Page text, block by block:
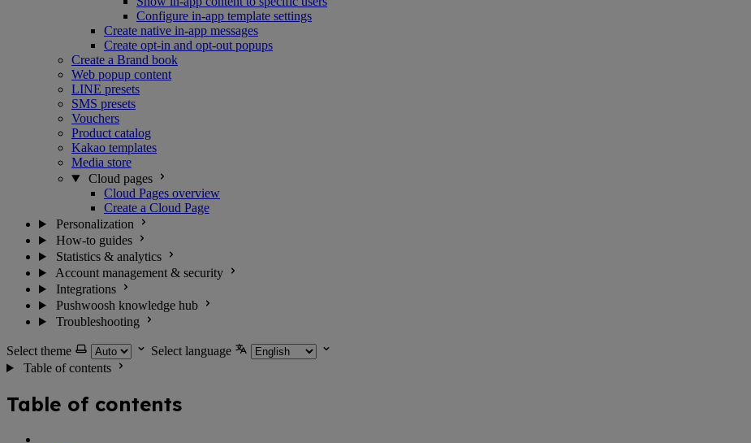
Configure in-app template settings
Create native in-app messages
Create opt-in and opt-out popups
Create a Brand book
Web popup content
LINE presets
SMS presets
Vouchers
Product catalog
Kakao templates
Media store
Cloud pages
Cloud Pages overview
Create a Cloud Page
Personalization
How-to guides
Statistics & analytics
Account management & security
Integrations
Pushwoosh knowledge hub
Troubleshooting
Select theme
Select language
Table of contents
Table of contents